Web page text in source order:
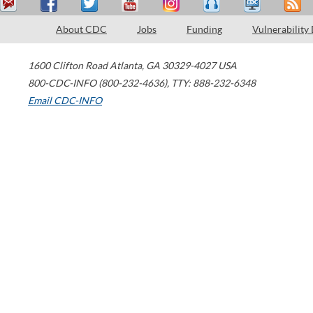
About CDC Jobs Funding Vulnerability
1600 Clifton Road Atlanta, GA 30329-4027 USA
800-CDC-INFO (800-232-4636), TTY: 888-232-6348
Email CDC-INFO